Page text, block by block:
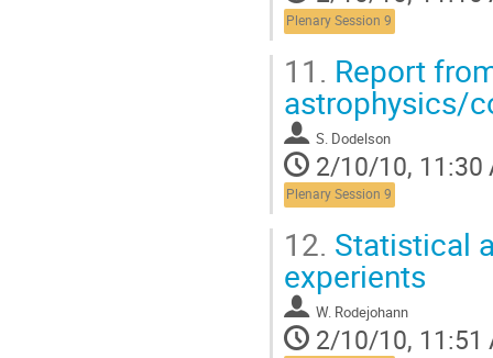
Plenary Session 9
11. Report
astrophysics/
S. Dodelson
2/10/10, 11:30
Plenary Session 9
12. Statistical
experients
W. Rodejohann
2/10/10, 11:51